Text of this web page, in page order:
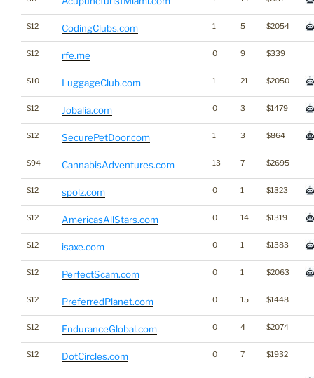
$12 CodingClubs.com 1 5 $2054
$12 rfe.me 0 9 $339
$10 LuggageClub.com 1 21 $2050
$12 Jobalia.com 0 3 $1479
$12 SecurePetDoor.com 1 3 $864
$94 CannabisAdventures.com 13 7 $2695
$12 spolz.com 0 1 $1323
$12 AmericasAllStars.com 0 14 $1319
$12 isaxe.com 0 1 $1383
$12 PerfectScam.com 0 1 $2063
$12 PreferredPlanet.com 0 15 $1448
$12 EnduranceGlobal.com 0 4 $2074
$12 DotCircles.com 0 7 $1932